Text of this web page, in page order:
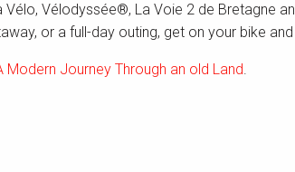
Vélodyssée®, La Voie 2 de Bretagne
or a full-day outing, get on your bike
Modern Journey Through an old Land.